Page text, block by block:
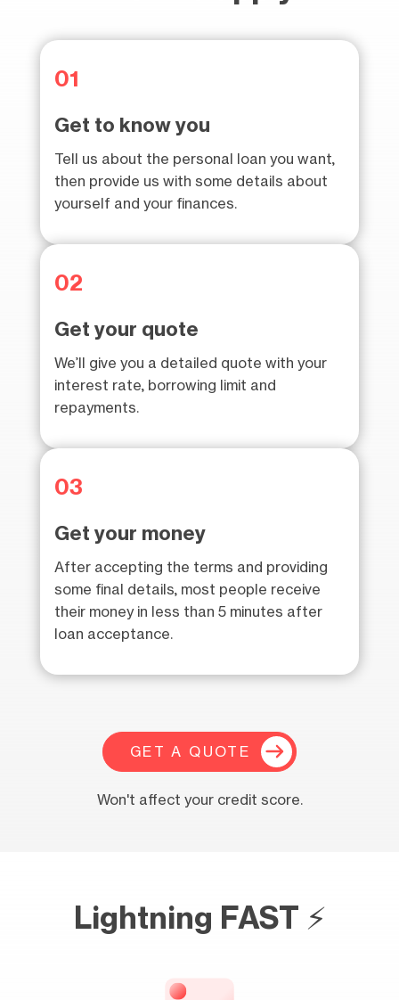
01
Get to know you
Tell us about the personal loan you want,
then provide us with some details about
yourself and your finances.
02
Get your quote
We’ll give you a detailed quote with your
interest rate, borrowing limit and
repayments.
03
Get your money
After accepting the terms and providing
some final details, most people receive
their money in less than 5 minutes after
loan acceptance.
GET A QUOTE
Won't affect your credit score.
Lightning FAST ⚡